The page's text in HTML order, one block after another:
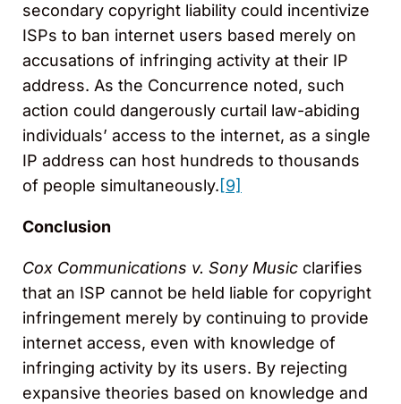
secondary copyright liability could incentivize
ISPs to ban internet users based merely on
accusations of infringing activity at their IP
address. As the Concurrence noted, such
action could dangerously curtail law-abiding
individuals’ access to the internet, as a single
IP address can host hundreds to thousands
of people simultaneously.[9]
Conclusion
Cox Communications v. Sony Music clarifies
that an ISP cannot be held liable for copyright
infringement merely by continuing to provide
internet access, even with knowledge of
infringing activity by its users. By rejecting
expansive theories based on knowledge and